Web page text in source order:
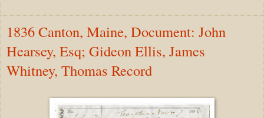
1836 Canton, Maine, Document: John
Hearsey, Esq; Gideon Ellis, James
Whitney, Thomas Record